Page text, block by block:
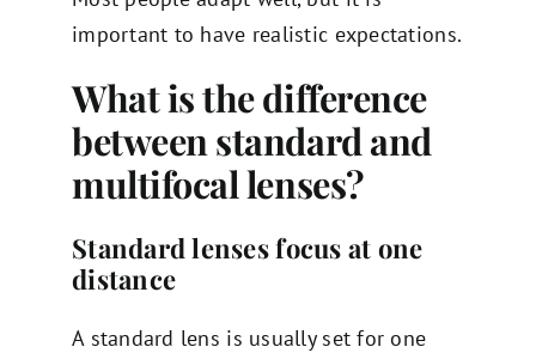
important to have realistic expectations.
What is the difference
between standard and
multifocal lenses?
Standard lenses focus at one
distance
A standard lens is usually set for one